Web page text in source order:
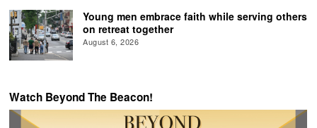
Young men embrace faith while serving others
on retreat together
August 6, 2026
Watch Beyond The Beacon!